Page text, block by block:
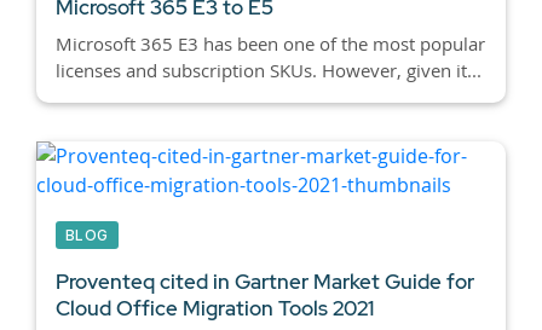
Microsoft 365 E3 to E5
Microsoft 365 E3 has been one of the most popular
licenses and subscription SKUs. However, given it...
BLOG
Proventeq cited in Gartner Market Guide for
Cloud Office Migration Tools 2021